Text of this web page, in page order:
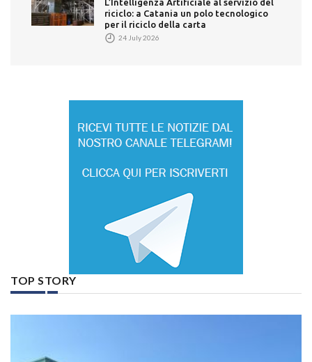
L’Intelligenza Artificiale al servizio del
riciclo: a Catania un polo tecnologico
per il riciclo della carta
24 July 2026
TOP STORY